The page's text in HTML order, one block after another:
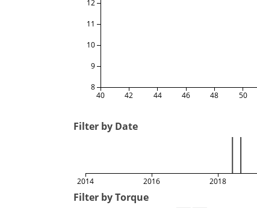
40 42 44 46 48 50
8
9
10
11
12
Filter by Date
2014 2016 2018
Filter by Torque